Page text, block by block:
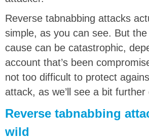
Reverse tabnabbing attacks
simple, as you can see. But
cause can be catastrophic,
account that’s been
not too difficult to protect
attack, as we’ll see a bit further
Reverse tabnabbing
wild